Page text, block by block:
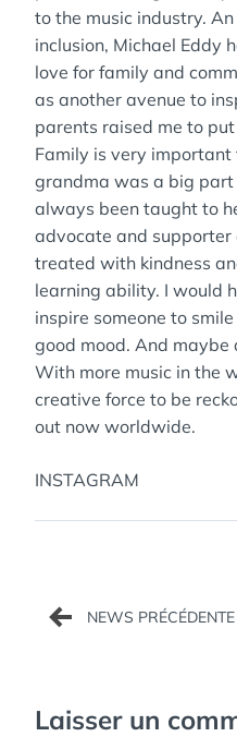
to the music industry.
inclusion, Michael Eddy
love for family and
as another avenue to
parents raised me to
Family is very
grandma was a big part
always been taught to
advocate and supporter
treated with kindness
learning ability. I would
inspire someone to
good mood. And maybe
With more music in the
creative force to be
out now worldwide.
INSTAGRAM
Navigation
de
Laisser un